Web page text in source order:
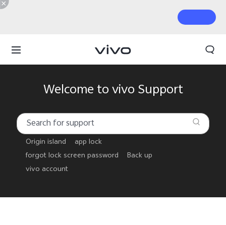
Welcome to vivo Support
Origin island
app lock
forgot lock screen password
Back up
vivo account